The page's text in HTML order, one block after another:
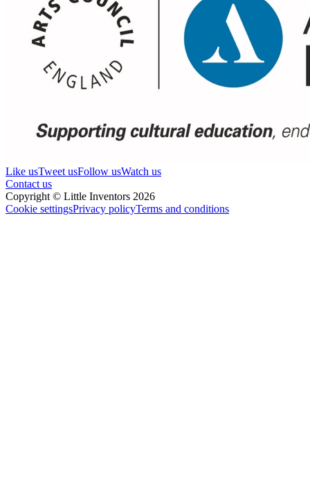
Like usTweet usFollow usWatch us
Contact us
Copyright © Little Inventors 2026
Cookie settingsPrivacy policyTerms and conditions